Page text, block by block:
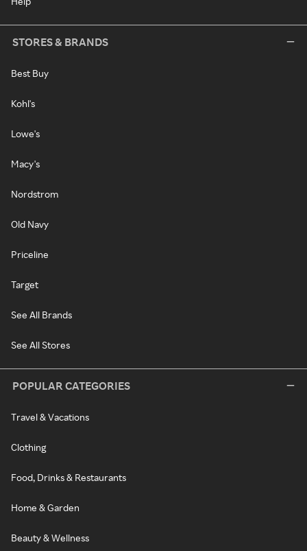
STORES & BRANDS
Best Buy
Kohl's
Lowe's
Macy's
Nordstrom
Old Navy
Priceline
Target
See All Brands
See All Stores
POPULAR CATEGORIES
Travel & Vacations
Clothing
Food, Drinks & Restaurants
Home & Garden
Beauty & Wellness